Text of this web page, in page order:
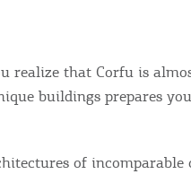
realize that Corfu is
buildings prepares
of